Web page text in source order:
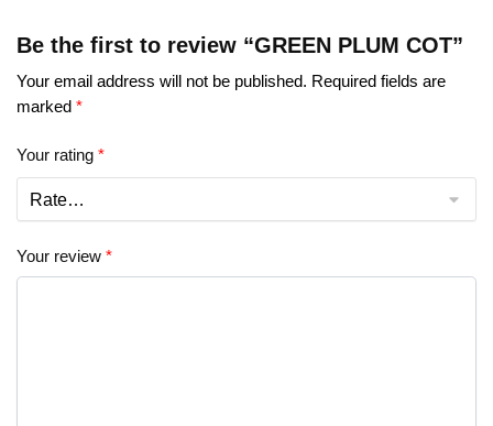
Be the first to review “GREEN PLUM COT”
Your email address will not be published. Required fields are
marked *
Your rating *
Your review *